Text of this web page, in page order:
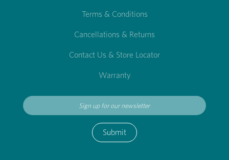
Terms & Conditions
Cancellations & Returns
Contact Us & Store Locator
Warranty
Submit